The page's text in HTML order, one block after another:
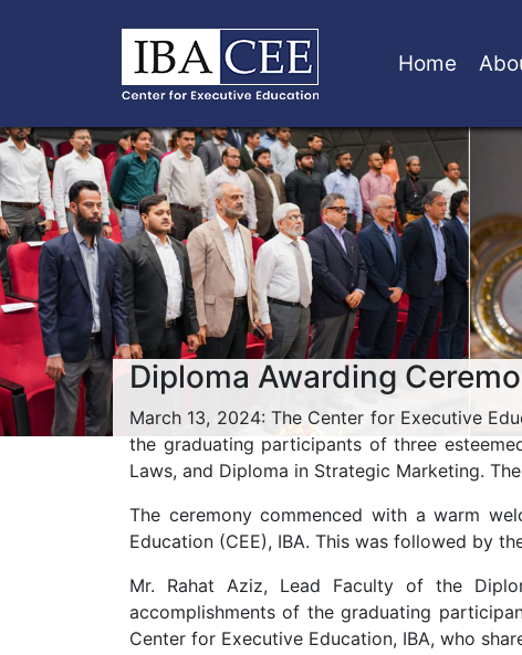
Home
Diploma Awarding
March 13, 2024: The Center for Executive
the graduating participants of three
Laws, and Diploma in Strategic Marketing.
The ceremony commenced with a warm
Education (CEE), IBA. This was followed by
Mr. Rahat Aziz, Lead Faculty of the
accomplishments of the graduating
Center for Executive Education, IBA, who